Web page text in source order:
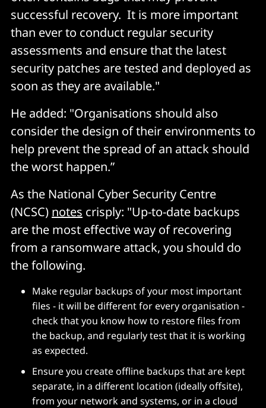
successful recovery. It is more important
than ever to conduct regular security
assessments and ensure that the latest
security patches are tested and deployed as
soon as they are available."
He added: "Organisations should also
consider the design of their environments to
help prevent the spread of an attack should
the worst happen.”
As the National Cyber Security Centre
(NCSC) notes crisply: "Up-to-date backups
are the most effective way of recovering
from a ransomware attack, you should do
the following.
Make regular backups of your most important
files - it will be different for every organisation -
check that you know how to restore files from
the backup, and regularly test that it is working
as expected.
Ensure you create offline backups that are kept
separate, in a different location (ideally offsite),
from your network and systems, or in a cloud